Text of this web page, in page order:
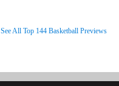
See All Top 144 Basketball Previews